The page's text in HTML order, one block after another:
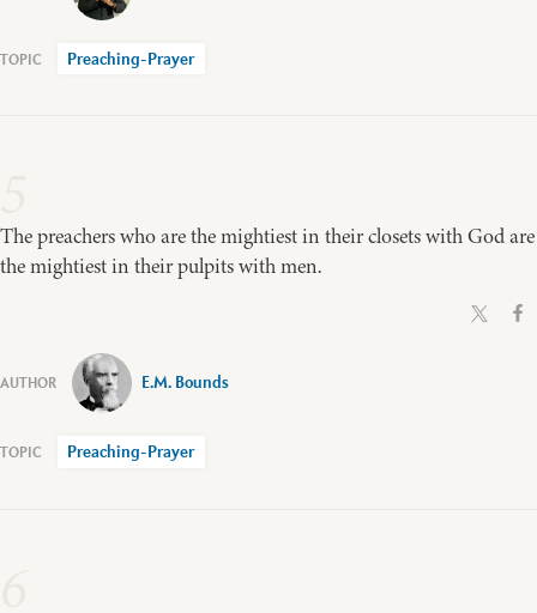
Preaching-Prayer
The preachers who are the mightiest in their closets with God are
the mightiest in their pulpits with men.
E.M. Bounds
Preaching-Prayer